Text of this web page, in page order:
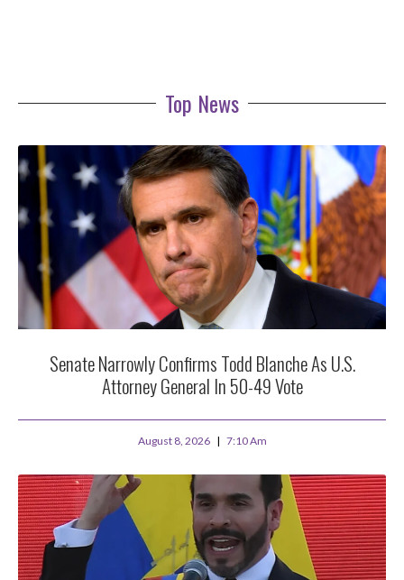
Top News
Senate Narrowly Confirms Todd Blanche As U.S.
Attorney General In 50-49 Vote
August 8, 2026 7:10 Am